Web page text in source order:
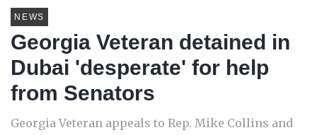
NEWS
Georgia Veteran detained in
Dubai 'desperate' for help
from Senators
Georgia Veteran appeals to Rep. Mike Collins and